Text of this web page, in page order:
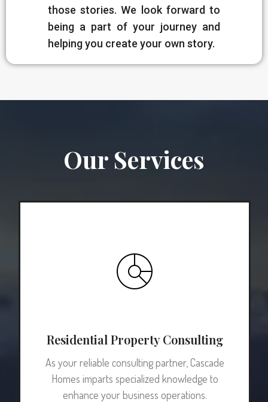
those stories. We look forward to
being a part of your journey and
helping you create your own story.
Our Services
Residential Property Consulting
As your reliable consulting partner, Cascade
Homes imparts specialized knowledge to
enhance your business operations.